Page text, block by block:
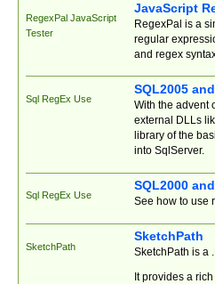
RegexPal JavaScript
Tester
JavaScript
RegexPal is a
regular
and regex
Sql RegEx Use
SQL2005
With the advent
external DLLs
library of the
into SqlServer.
Sql RegEx Use
SQL2000
See how to use
SketchPath
SketchPath
SketchPath is a
It provides a